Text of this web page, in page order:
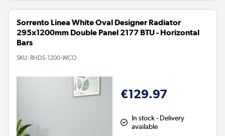
Sorrento Linea White Oval Designer Radiator
295x1200mm Double Panel 2177 BTU - Horizontal
Bars
SKU: RHD5-1200-WCO
€129.97
In stock - Delivery
available